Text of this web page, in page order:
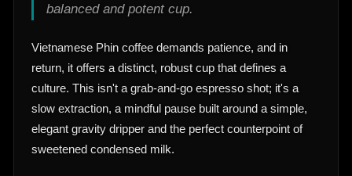
balanced and potent cup.
Vietnamese Phin coffee demands patience, and in
return, it offers a distinct, robust cup that defines a
culture. This isn't a grab-and-go espresso shot; it's a
slow extraction, a mindful pause built around a simple,
elegant gravity dripper and the perfect counterpoint of
sweetened condensed milk.